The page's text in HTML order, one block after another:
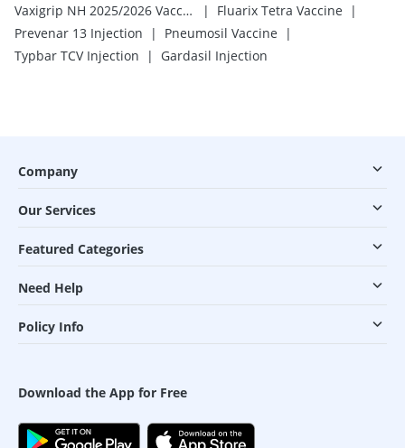
Vaxigrip NH 2025/2026 Vaccine
| Fluarix Tetra Vaccine
|
Prevenar 13 Injection
| Pneumosil Vaccine
|
Typbar TCV Injection
| Gardasil Injection
Company
Our Services
Featured Categories
Need Help
Policy Info
Download the App for Free